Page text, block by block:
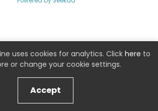
uses cookies for analytics. Click here to
or change your cookie settings.
Accept